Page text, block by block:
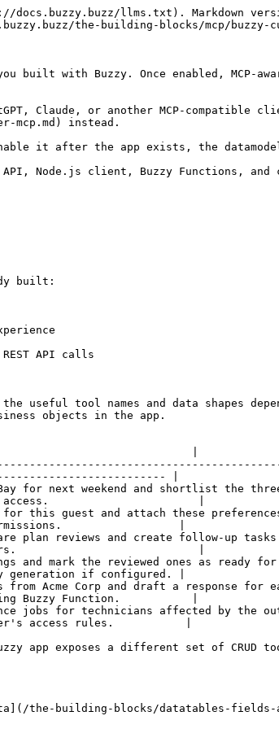
llms.txt). Markdown
the-building-blocks/mcp/buzzy-
you built with Buzzy. Once enabled,
Claude, or another MCP-
mcp.md) instead.
it after the app exists, the
API, Node.js client, Buzzy Functions,
built:
API calls
useful tool names and data shapes
objects in the app.
|
|
for next weekend and shortlist
access.                       |
for this guest and attach these
permissions.                  |
plan reviews and create follow-up
|
and mark the reviewed ones as
generation if configured. |
Acme Corp and draft a response for
Buzzy Function.           |
jobs for technicians affected by
access rules.           |
app exposes a different set of CRUD
the-building-blocks/datatables-fields-